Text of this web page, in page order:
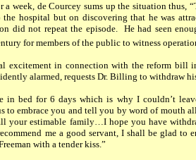
a week, de Courcey sums up the situation thus,
hospital but on discovering that he was
did not repeat the episode.
He had seen
for members of the public to witness
excitement in connection with the reform bill
alarmed, requests Dr. Billing to withdraw
in bed for 6 days which is why I couldn’t
to embrace you and tell you by word of mouth
your estimable family…I hope you have
me a good servant, I shall be glad to
with a tender kiss.”